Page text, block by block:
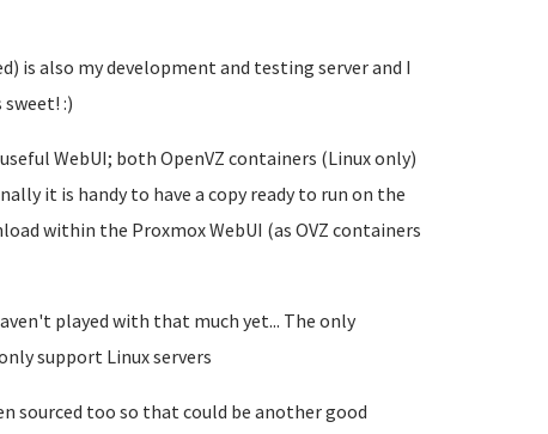
is also my development and testing server and I
:)
WebUI; both OpenVZ containers (Linux only)
it is handy to have a copy ready to run on the
within the Proxmox WebUI (as OVZ containers
played with that much yet... The only
support Linux servers
sourced too so that could be another good